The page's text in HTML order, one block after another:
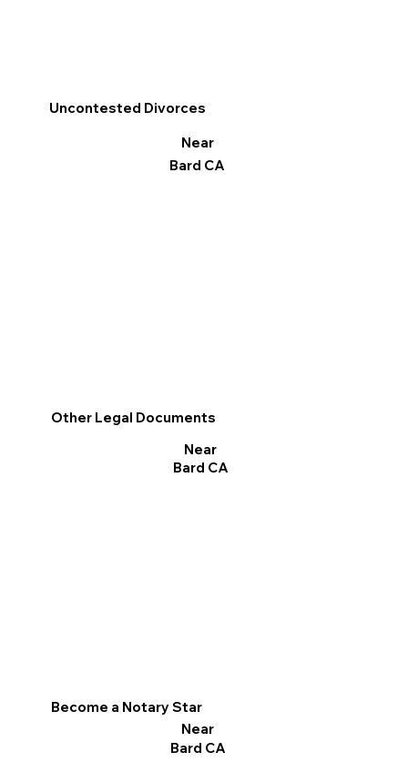
Become a Notary Star
Near
Bard CA
Uncontested Divorces
Near
Bard CA
Other Legal Documents
Near
Bard CA